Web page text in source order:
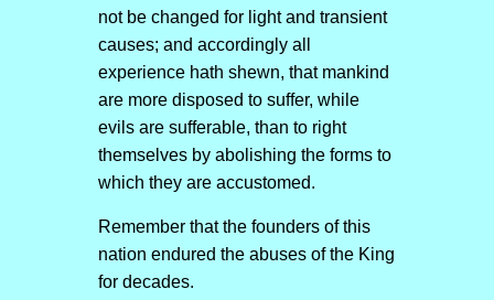
not be changed for light and transient
causes; and accordingly all
experience hath shewn, that mankind
are more disposed to suffer, while
evils are sufferable, than to right
themselves by abolishing the forms to
which they are accustomed.
Remember that the founders of this
nation endured the abuses of the King
for decades.